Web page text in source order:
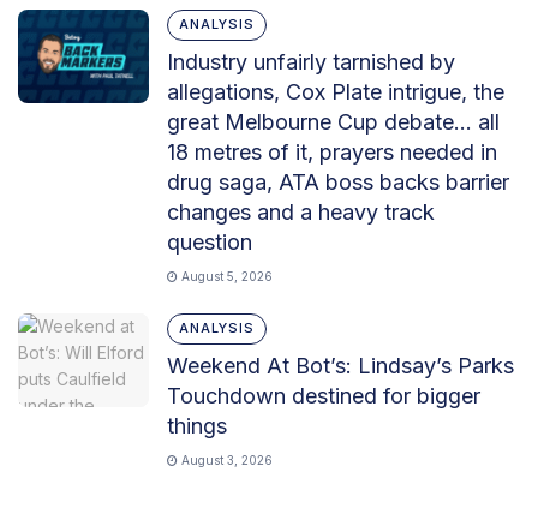
ANALYSIS
Industry unfairly tarnished by
allegations, Cox Plate intrigue, the
great Melbourne Cup debate… all
18 metres of it, prayers needed in
drug saga, ATA boss backs barrier
changes and a heavy track
question
August 5, 2026
ANALYSIS
Weekend At Bot’s: Lindsay’s Parks
Touchdown destined for bigger
things
August 3, 2026